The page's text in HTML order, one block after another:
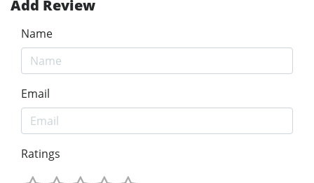
Add Review
Name
Email
Ratings